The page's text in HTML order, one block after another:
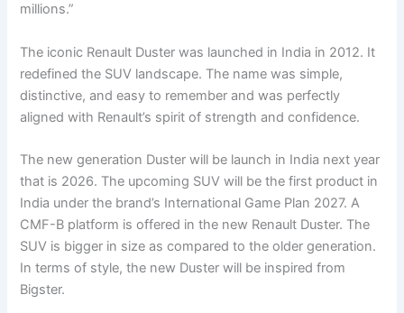
millions.”
The iconic Renault Duster was launched in India in 2012. It
redefined the SUV landscape. The name was simple,
distinctive, and easy to remember and was perfectly
aligned with Renault’s spirit of strength and confidence.
The new generation Duster will be launch in India next year
that is 2026. The upcoming SUV will be the first product in
India under the brand’s International Game Plan 2027. A
CMF-B platform is offered in the new Renault Duster. The
SUV is bigger in size as compared to the older generation.
In terms of style, the new Duster will be inspired from
Bigster.